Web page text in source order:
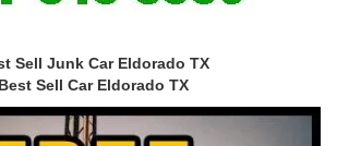
Sell Junk Car Eldorado TX
Best Sell Car Eldorado TX